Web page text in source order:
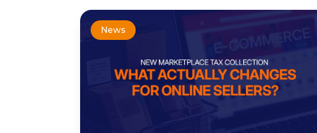
News